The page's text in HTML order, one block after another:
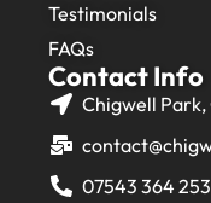
Testimonials
FAQs
Contact Info
Chigwell Park,
07543 364 253